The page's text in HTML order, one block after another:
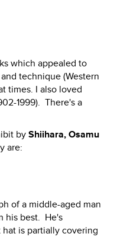
which appealed to
technique (Western
times. I also loved
1999). There's a
by Shiihara, Osamu
are:
of a middle-aged man
his best. He's
is partially covering